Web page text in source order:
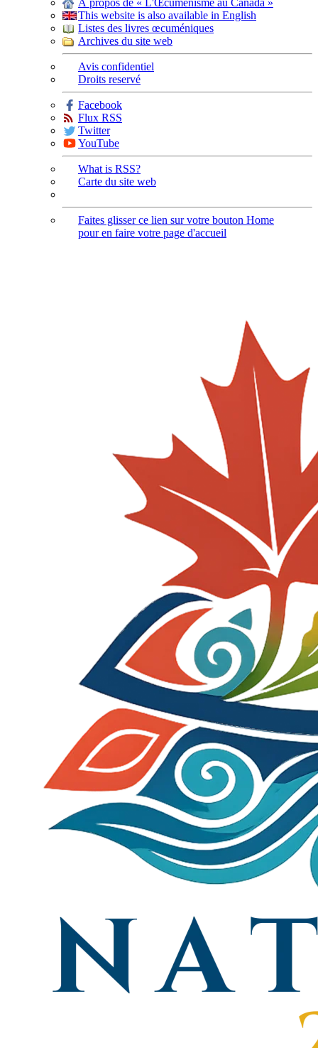
À propos de « L'Œcuménisme au Canada »
This website is also available in English
Listes des livres œcuméniques
Archives du site web
Avis confidentiel
Droits reservé
Facebook
Flux RSS
Twitter
YouTube
What is RSS?
Carte du site web
Faites glisser ce lien sur votre bouton Home
pour en faire votre page d'accueil